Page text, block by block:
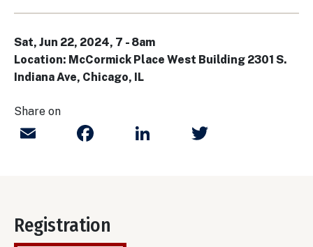
Sat, Jun 22, 2024, 7 - 8am
Location: McCormick Place West Building 2301 S.
Indiana Ave, Chicago, IL
Share on
Email FacebookLinkedIn
Registration